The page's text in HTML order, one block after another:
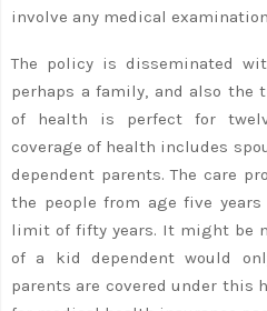
involve any medical
The policy is disseminated
perhaps a family, and also the
of health is perfect for
coverage of health includes
dependent parents. The care
the people from age five
limit of fifty years. It might be
of a kid dependent would
parents are covered under this